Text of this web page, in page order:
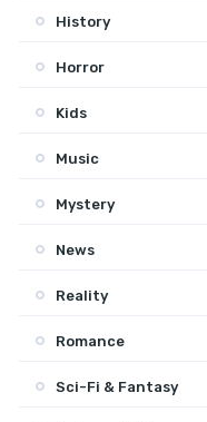
History
Horror
Kids
Music
Mystery
News
Reality
Romance
Sci-Fi & Fantasy